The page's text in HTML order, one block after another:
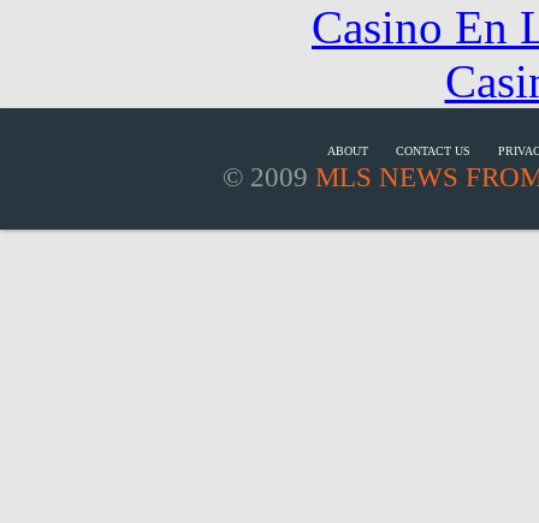
Casino En
ABOUT CONTACT US
© 2009 MLS NEWS